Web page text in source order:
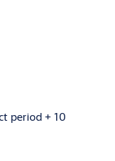
period + 10